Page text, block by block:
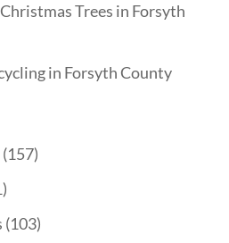
Trees in Forsyth
in Forsyth County
(157)
(103)